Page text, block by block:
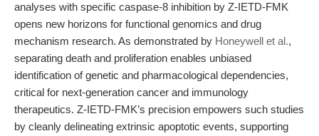
analyses with specific caspase-8 inhibition by Z-IETD-FMK
opens new horizons for functional genomics and drug
mechanism research. As demonstrated by Honeywell et al.,
separating death and proliferation enables unbiased
identification of genetic and pharmacological dependencies,
critical for next-generation cancer and immunology
therapeutics. Z-IETD-FMK’s precision empowers such studies
by cleanly delineating extrinsic apoptotic events, supporting